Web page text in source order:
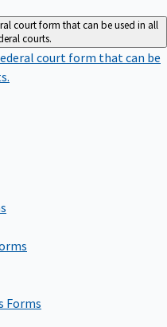
court form that can be used in all
courts.
court form that can be
Forms